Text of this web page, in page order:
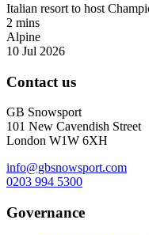
Italian resort to host
2 mins
Alpine
10 Jul 2026
Contact us
GB Snowsport
101 New Cavendish Street
London W1W 6XH
info@gbsnowsport.com
0203 994 5300
Governance